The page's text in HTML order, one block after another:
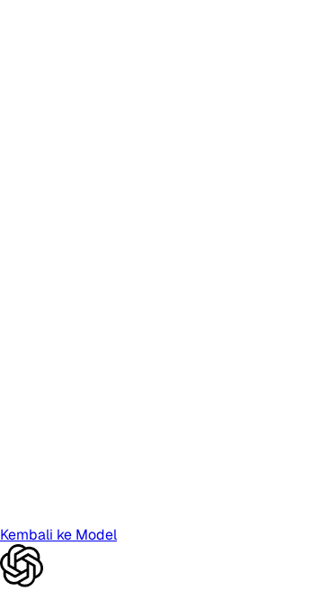
Kembali ke Model